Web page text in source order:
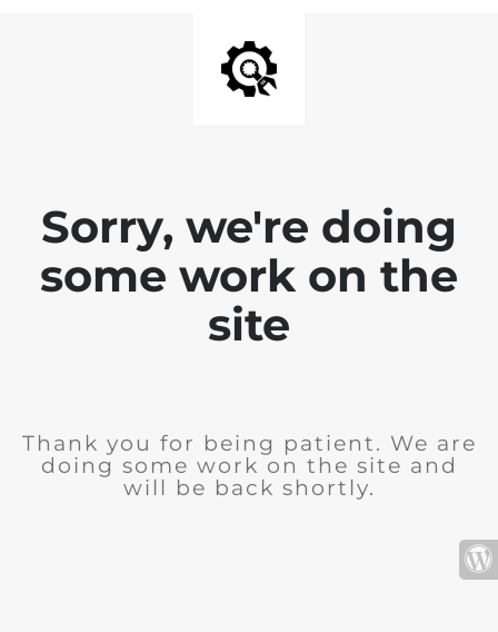
Sorry, we're doing
some work on the
site
Thank you for being patient. We are
doing some work on the site and
will be back shortly.